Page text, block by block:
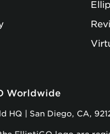
Worldwide
HQ | San Diego, CA,